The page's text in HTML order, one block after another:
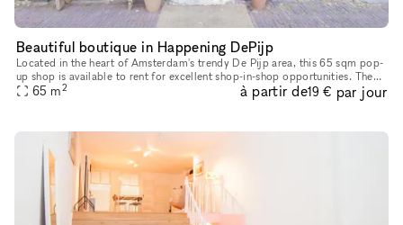
Beautiful boutique in Happening DePijp
Located in the heart of Amsterdam's trendy De Pijp area, this 65 sqm pop-
up shop is available to rent for excellent shop-in-shop opportunities. The
space is on the ground floor in a typical Amsterda
65 m2 à partir de19 € par jour